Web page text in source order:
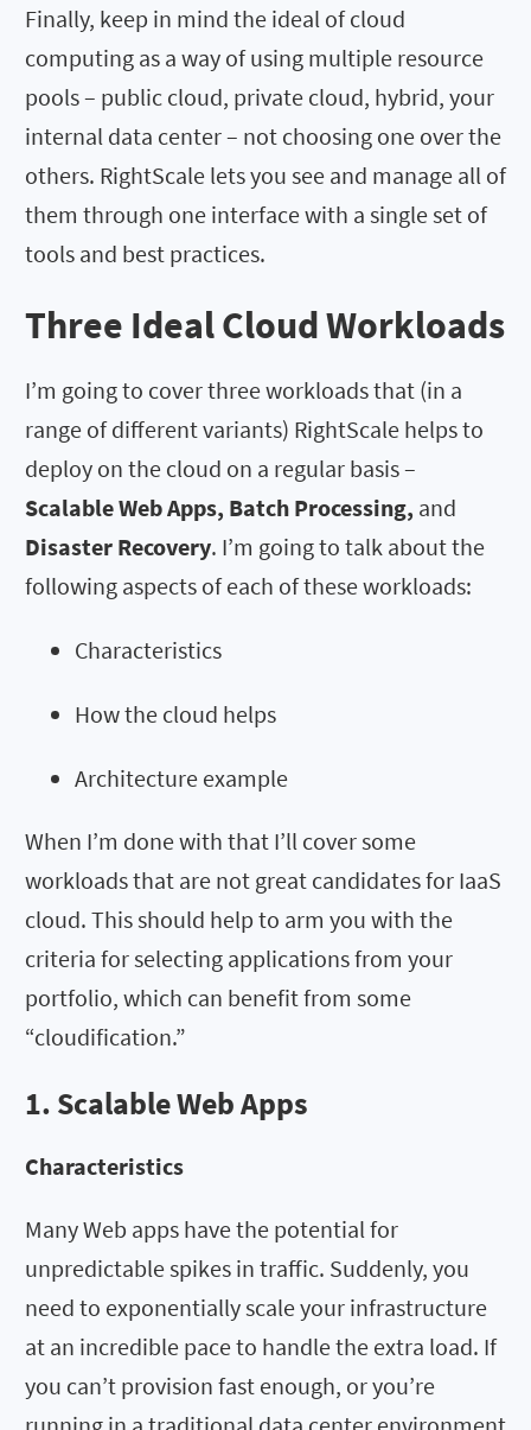
Finally, keep in mind the ideal of cloud
computing as a way of using multiple resource
pools – public cloud, private cloud, hybrid, your
internal data center – not choosing one over the
others. RightScale lets you see and manage all of
them through one interface with a single set of
tools and best practices.
Three Ideal Cloud Workloads
I’m going to cover three workloads that (in a
range of different variants) RightScale helps to
deploy on the cloud on a regular basis –
Scalable Web Apps, Batch Processing, and
Disaster Recovery. I’m going to talk about the
following aspects of each of these workloads:
Characteristics
How the cloud helps
Architecture example
When I’m done with that I’ll cover some
workloads that are not great candidates for IaaS
cloud. This should help to arm you with the
criteria for selecting applications from your
portfolio, which can benefit from some
“cloudification.”
1. Scalable Web Apps
Characteristics
Many Web apps have the potential for
unpredictable spikes in traffic. Suddenly, you
need to exponentially scale your infrastructure
at an incredible pace to handle the extra load. If
you can’t provision fast enough, or you’re